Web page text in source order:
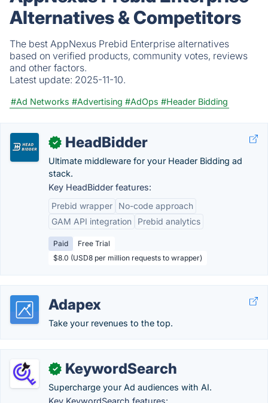
Alternatives & Competitors
The best AppNexus Prebid Enterprise alternatives
based on verified products, community votes, reviews
and other factors.
Latest update: 2025-11-10.
#Ad Networks #Advertising #AdOps #Header Bidding
✓ HeadBidder
Ultimate middleware for your Header Bidding ad
stack.
Key HeadBidder features:
Prebid wrapper
No-code approach
GAM API integration
Prebid analytics
Paid
Free Trial
$8.0 (USD8 per million requests to wrapper)
Adapex
Take your revenues to the top.
✓ KeywordSearch
Supercharge your Ad audiences with AI.
Key KeywordSearch features: